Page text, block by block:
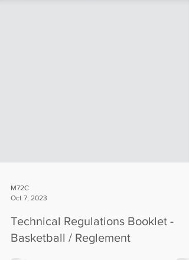
Oct 7, 2023
Technical Regulations Booklet -